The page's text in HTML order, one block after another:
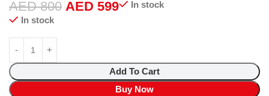
AED800 AED 599
In stock
In stock
Add To Cart
Buy Now